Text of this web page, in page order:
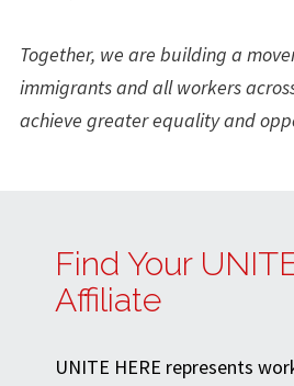
Together, we are building a
immigrants and all workers
achieve greater equality and
Find Your
Affiliate
UNITE HERE represents